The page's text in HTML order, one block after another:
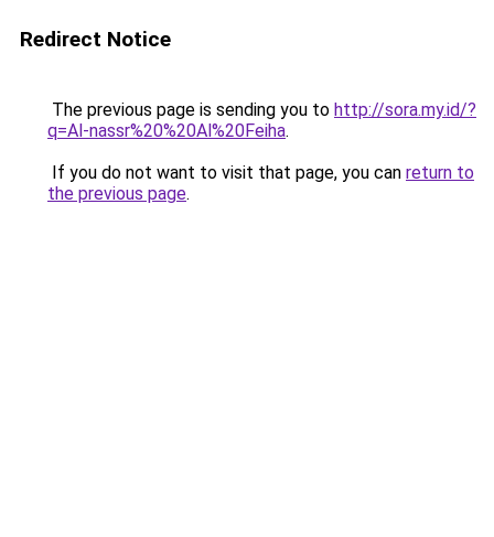
Redirect Notice
The previous page is sending you to http://sora.my.id/?
q=Al-nassr%20%20Al%20Feiha.
If you do not want to visit that page, you can return to
the previous page.